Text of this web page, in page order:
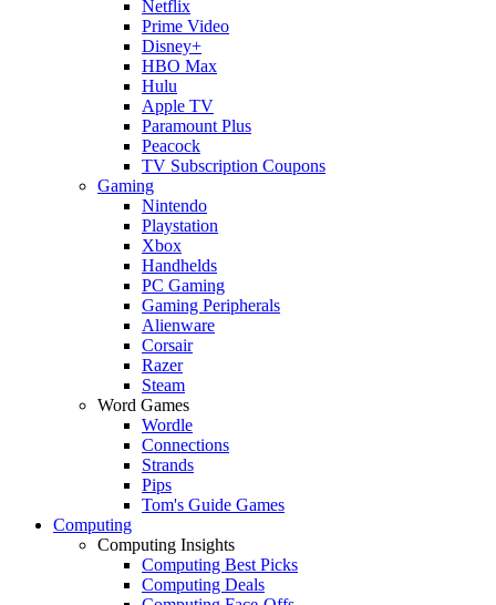
Netflix
Prime Video
Disney+
HBO Max
Hulu
Apple TV
Paramount Plus
Peacock
TV Subscription Coupons
Gaming
Nintendo
Playstation
Xbox
Handhelds
PC Gaming
Gaming Peripherals
Alienware
Corsair
Razer
Steam
Word Games
Wordle
Connections
Strands
Pips
Tom's Guide Games
Computing
Computing Insights
Computing Best Picks
Computing Deals